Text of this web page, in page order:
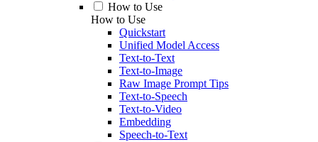
How to Use
How to Use
Quickstart
Unified Model Access
Text-to-Text
Text-to-Image
Raw Image Prompt Tips
Text-to-Speech
Text-to-Video
Embedding
Speech-to-Text